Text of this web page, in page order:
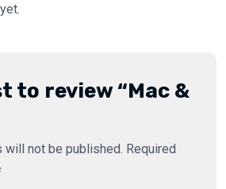
to review “Mac &
will not be published. Required